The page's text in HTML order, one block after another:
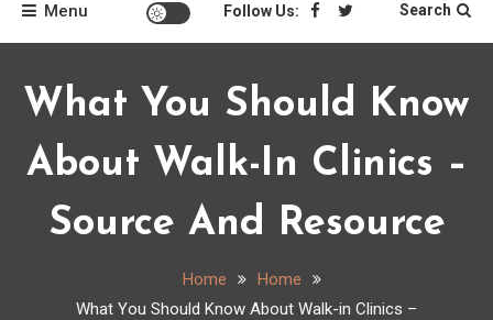
Menu Follow Us: Search
What You Should Know
About Walk-In Clinics –
Source And Resource
Home
Home
What You Should Know About Walk-in Clinics –